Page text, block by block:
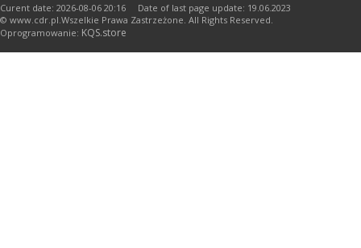
Curent date: 2026-08-06 20:16 Date of last page update: 19.06.2023
© www.cdr.pl.Wszelkie Prawa Zastrzeżone. All Rights Reserved.
Oprogramowanie: KQS.store